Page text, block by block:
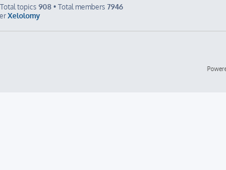
Total topics 908 • Total members 7946
Xelolomy